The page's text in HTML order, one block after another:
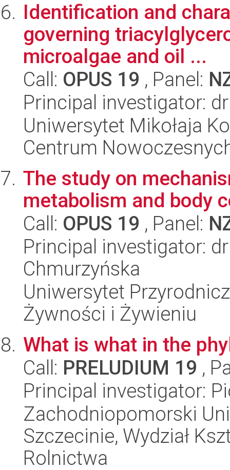
Identification and
governing
microalgae and oil ...
Call: OPUS 19 , Panel:
Principal investigator:
Uniwersytet Mikołaja
Centrum
The study on
metabolism and body
Call: OPUS 19 , Panel:
Principal investigator:
Chmurzyńska
Uniwersytet
Żywności i Żywieniu
What is what in the
Call: PRELUDIUM 19 ,
Principal investigator:
Zachodniopomorski
Szczecinie, Wydział
Rolnictwa